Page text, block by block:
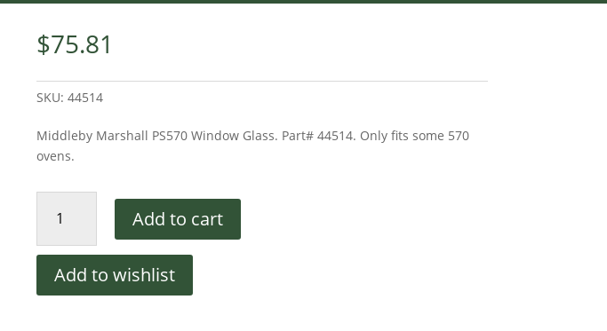
$75.81
SKU: 44514
Middleby Marshall PS570 Window Glass. Part# 44514. Only fits some 570
ovens.
Window
Glass
Add to cart
Add to wishlist